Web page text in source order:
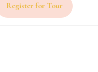
Register for Tour